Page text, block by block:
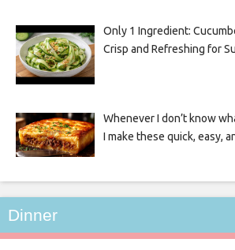
Only 1 Ingredient:
Crisp and Refreshing for
Whenever I don’t know
I make these quick, easy,
Dinner